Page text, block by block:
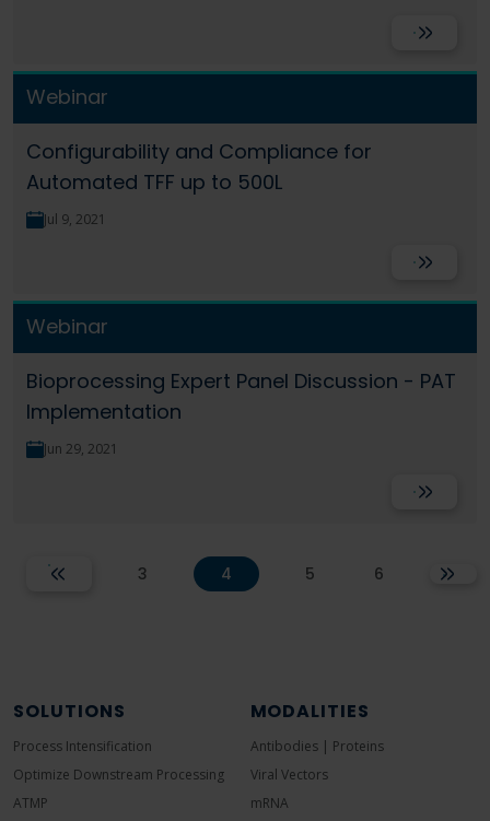
Read More
Webinar
Configurability and Compliance for
Automated TFF up to 500L
Jul 9, 2021
Read More
Webinar
Bioprocessing Expert Panel Discussion - PAT
Implementation
Jun 29, 2021
Read More
3 4 5 6
SOLUTIONS
Process Intensification
Optimize Downstream Processing
ATMP
MODALITIES
Antibodies | Proteins
Viral Vectors
mRNA